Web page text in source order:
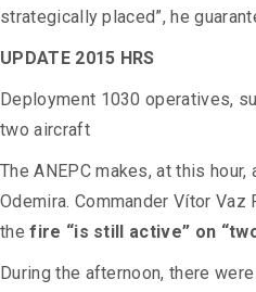
strategically placed”, he
UPDATE 2015 HRS
Deployment 1030 operatives,
two aircraft
The ANEPC makes, at this
Odemira. Commander Vítor
thefire “is still active” on
During the afternoon, there were